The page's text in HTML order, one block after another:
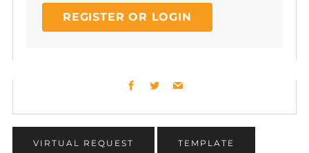
REGISTER OR LOGIN
Facebook
TwitterEmail
VIRTUAL REQUEST TEMPLATE